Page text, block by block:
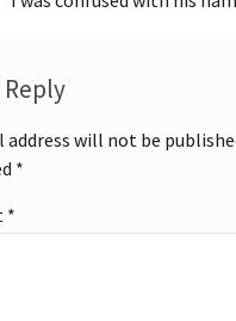
Reply
address will not be
*
*